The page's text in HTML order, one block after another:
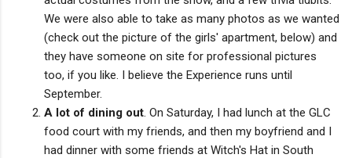
We were also able to take as many photos as we wanted
(check out the picture of the girls' apartment, below) and
they have someone on site for professional pictures
too, if you like. I believe the Experience runs until
September.
A lot of dining out . On Saturday, I had lunch at the GLC
food court with my friends, and then my boyfriend and I
had dinner with some friends at Witch's Hat in South